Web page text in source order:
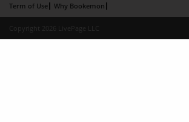
Term of Use
Why Bookemon
Copyright 2026 LivePage LLC